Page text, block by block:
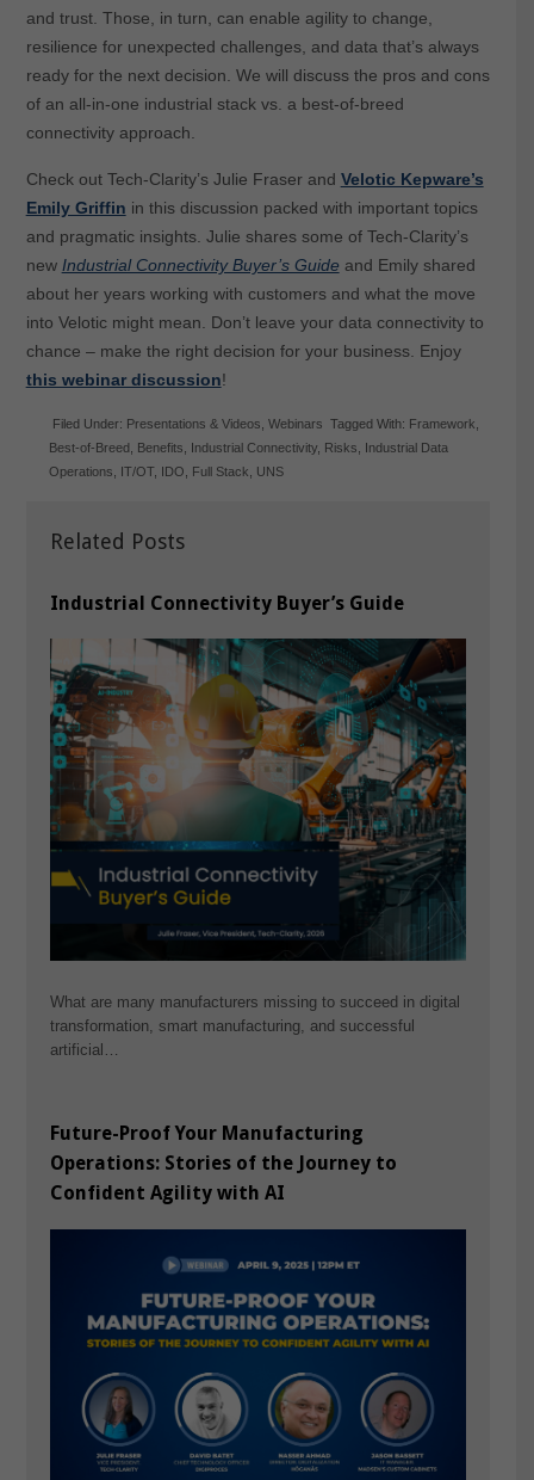
and trust. Those, in turn, can enable agility to change,
resilience for unexpected challenges, and data that’s always
ready for the next decision. We will discuss the pros and cons
of an all-in-one industrial stack vs. a best-of-breed
connectivity approach.
Check out Tech-Clarity’s Julie Fraser and Velotic Kepware’s
Emily Griffin in this discussion packed with important topics
and pragmatic insights. Julie shares some of Tech-Clarity’s
new Industrial Connectivity Buyer’s Guide and Emily shared
about her years working with customers and what the move
into Velotic might mean. Don’t leave your data connectivity to
chance – make the right decision for your business. Enjoy
this webinar discussion!
Related Posts
Industrial Connectivity Buyer’s Guide
What are many manufacturers missing to succeed in digital
transformation, smart manufacturing, and successful
artificial…
Future-Proof Your Manufacturing
Operations: Stories of the Journey to
Confident Agility with AI
Filed Under: Presentations & Videos ,Webinars Tagged With: Framework
Best-of-Breed Benefits Industrial Connectivity Risks
Industrial Data
Operations
IT/OT, IDO Full Stack UNS